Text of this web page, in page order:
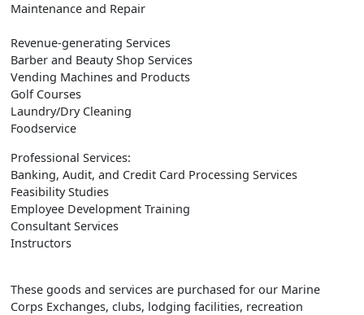
Maintenance and Repair
Revenue-generating Services
Barber and Beauty Shop Services
Vending Machines and Products
Golf Courses
Laundry/Dry Cleaning
Foodservice
Professional Services:
Banking, Audit, and Credit Card Processing Services
Feasibility Studies
Employee Development Training
Consultant Services
Instructors
These goods and services are purchased for our Marine
Corps Exchanges, clubs, lodging facilities, recreation